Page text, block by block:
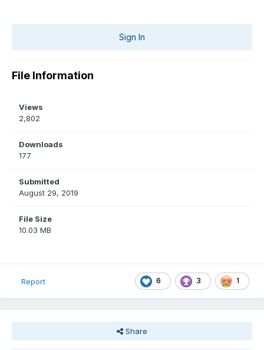
Sign In
File Information
Views
2,802
Downloads
177
Submitted
August 29, 2019
File Size
10.03 MB
6 3 1
Report
Share